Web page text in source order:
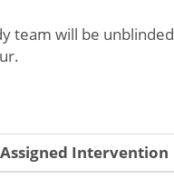
team will be
Assigned Intervention